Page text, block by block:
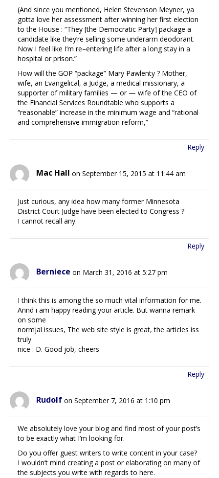
(And since you mentioned, Helen Stevenson Meyner, ya
gotta love her assessment after winning her first election
to the House : “They [the Democratic Party] package a
candidate like they’re selling some underarm deodorant.
Now I feel like I’m re–entering life after a long stay in a
hospital or prison.”
How will the GOP “package” Mary Pawlenty ? Mother,
wife, an Evangelical, a Judge, a medical missionary, a
supporter of military families — or — wife of the CEO of
the Financial Services Roundtable who supports a
“reasonable” increase in the minimum wage and “rational
and comprehensive immigration reform,”
Reply
Mac Hall on September 15, 2015 at 11:44 am
Just curious, any idea how many former Minnesota
District Court Judge have been elected to Congress ?
I cannot recall any.
Reply
Berniece on March 31, 2016 at 5:27 pm
I think this is among the so much vital information for me.
Annd i am happy reading your article. But wanna remark
on some
normjal issues, The web site style is great, the articles iss
truly
nice : D. Good job, cheers
Reply
Rudolf on September 7, 2016 at 1:10 pm
We absolutely love your blog and find most of your post’s
to be exactly what I’m looking for.
Do you offer guest writers to write content in your case?
I wouldn’t mind creating a post or elaborating on many of
the subjects you write with regards to here.